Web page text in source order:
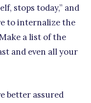
stops today,” and
to internalize the
a list of the
and even all your
better assured